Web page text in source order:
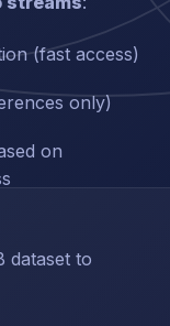
(fast access)
only)
on
dataset to